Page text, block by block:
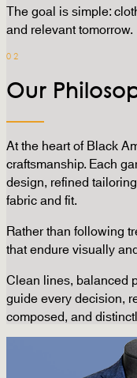
The goal is simple:
and relevant tomorrow.
02
Our
At the heart of Black
craftsmanship. Each
design, refined
fabric and fit.
Rather than following
that endure visually
Clean lines, balanced
guide every decision,
composed, and